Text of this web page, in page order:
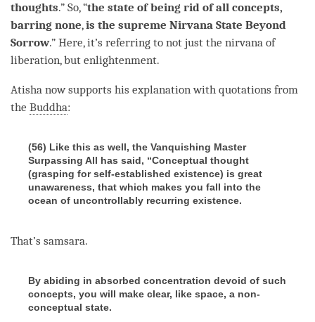
thoughts.” So, “the state of being rid of all concepts,
barring none,is the supreme Nirvana State Beyond
Sorrow.” Here, it’s referring to not just the nirvana of
liberation, but enlightenment.
Atisha now supports his explanation with quotations from
the Buddha:
(56) Like this as well, the Vanquishing Master
Surpassing All has said, “Conceptual thought
(grasping for self-established existence) is great
unawareness, that which makes you fall into the
ocean of uncontrollably recurring existence.
That’s samsara.
By abiding in absorbed concentration devoid of such
concepts, you will make clear, like space, a non-
conceptual state.